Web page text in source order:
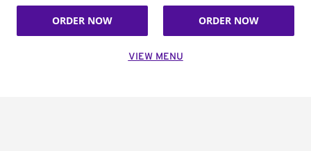
ORDER NOW ORDER NOW
VIEW MENU